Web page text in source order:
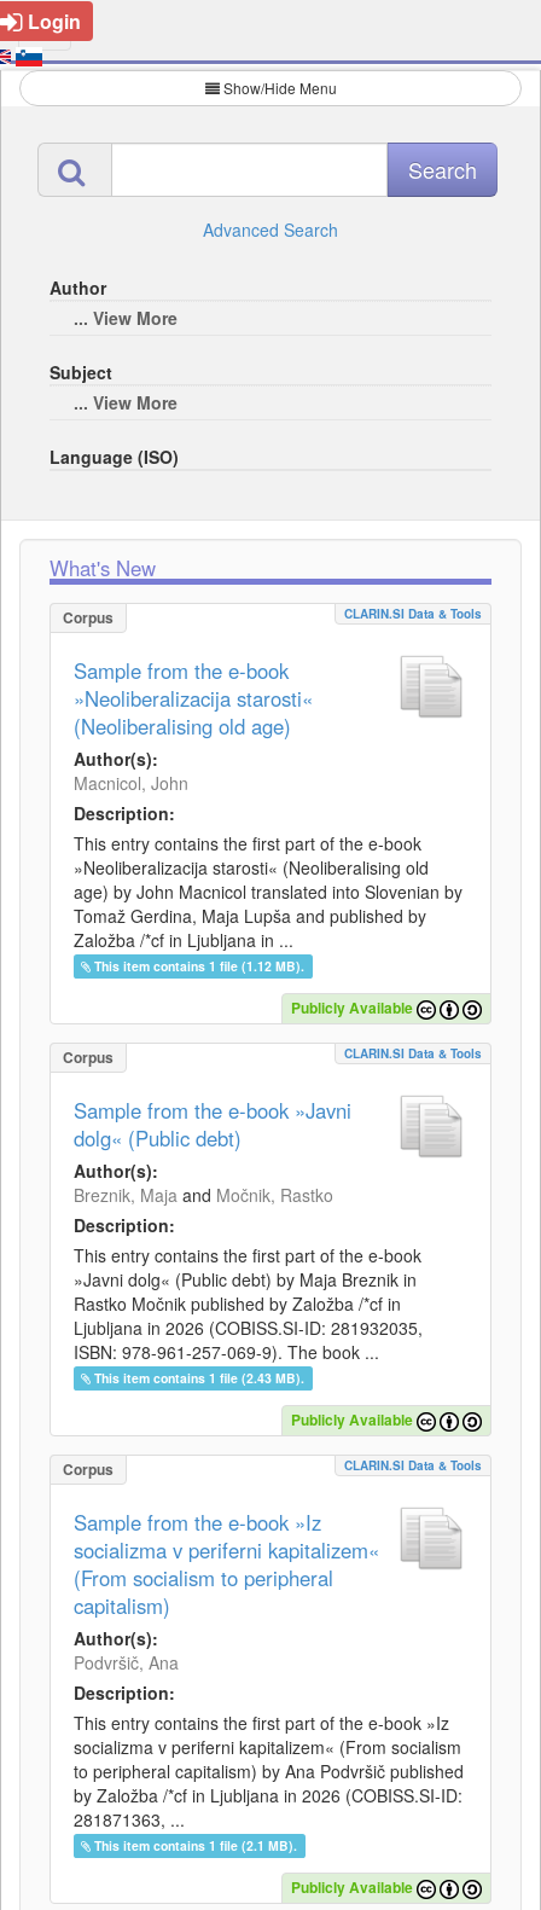
Login
Show/Hide Menu
Advanced Search
Author
... View More
Subject
... View More
Language (ISO)
What's New
Corpus CLARIN.SI Data & Tools
Sample from the e-book
»Neoliberalizacija starosti«
(Neoliberalising old age)
Author(s):
Macnicol, John
Description:
This entry contains the first part of the e-book
»Neoliberalizacija starosti« (Neoliberalising old
age) by John Macnicol translated into Slovenian by
Tomaž Gerdina, Maja Lupša and published by
Založba /*cf in Ljubljana in ...
This item contains 1 file (1.12 MB).
Publicly Available
Corpus CLARIN.SI Data & Tools
Sample from the e-book »Javni
dolg« (Public debt)
Author(s):
Breznik, Maja and Močnik, Rastko
Description:
This entry contains the first part of the e-book
»Javni dolg« (Public debt) by Maja Breznik in
Rastko Močnik published by Založba /*cf in
Ljubljana in 2026 (COBISS.SI-ID: 281932035,
ISBN: 978-961-257-069-9). The book ...
This item contains 1 file (2.43 MB).
Publicly Available
Corpus CLARIN.SI Data & Tools
Sample from the e-book »Iz
socializma v periferni kapitalizem«
(From socialism to peripheral
capitalism)
Author(s):
Podvršič, Ana
Description:
This entry contains the first part of the e-book »Iz
socializma v periferni kapitalizem« (From socialism
to peripheral capitalism) by Ana Podvršič published
by Založba /*cf in Ljubljana in 2026 (COBISS.SI-ID:
281871363, ...
This item contains 1 file (2.1 MB).
Publicly Available